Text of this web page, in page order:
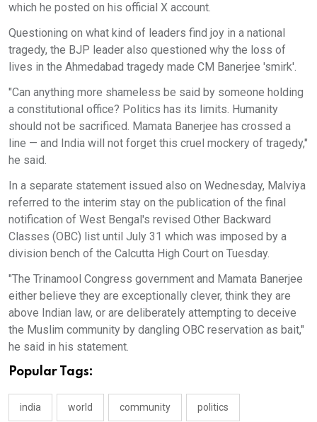
which he posted on his official X account.
Questioning on what kind of leaders find joy in a national
tragedy, the BJP leader also questioned why the loss of
lives in the Ahmedabad tragedy made CM Banerjee 'smirk'.
"Can anything more shameless be said by someone holding
a constitutional office? Politics has its limits. Humanity
should not be sacrificed. Mamata Banerjee has crossed a
line — and India will not forget this cruel mockery of tragedy,"
he said.
In a separate statement issued also on Wednesday, Malviya
referred to the interim stay on the publication of the final
notification of West Bengal's revised Other Backward
Classes (OBC) list until July 31 which was imposed by a
division bench of the Calcutta High Court on Tuesday.
"The Trinamool Congress government and Mamata Banerjee
either believe they are exceptionally clever, think they are
above Indian law, or are deliberately attempting to deceive
the Muslim community by dangling OBC reservation as bait,"
he said in his statement.
Popular Tags:
india world community politics